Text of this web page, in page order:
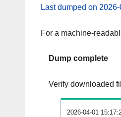
Last dumped on
For a machine-
Dump complete
Verify downloaded
2026-04-01